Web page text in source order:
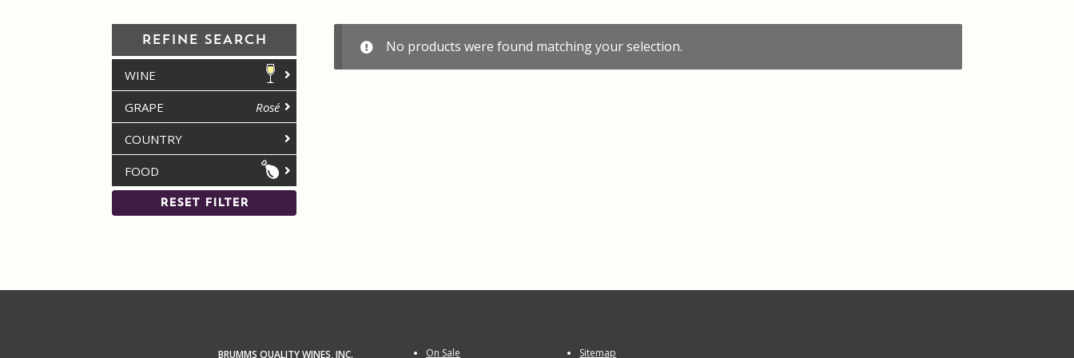
No products were found matching your selection.
REFINE SEARCH
WINE
GRAPE
Rosé
COUNTRY
FOOD
RESET FILTER
BRUMMS QUALITY WINES, INC. On Sale Sitemap